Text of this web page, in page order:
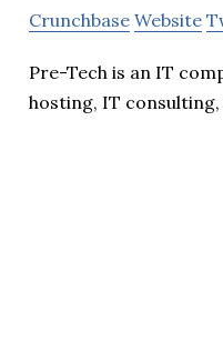
Crunchbase Website
Pre-Tech is an IT
hosting, IT